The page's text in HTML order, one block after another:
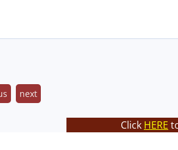
next
Click HERE